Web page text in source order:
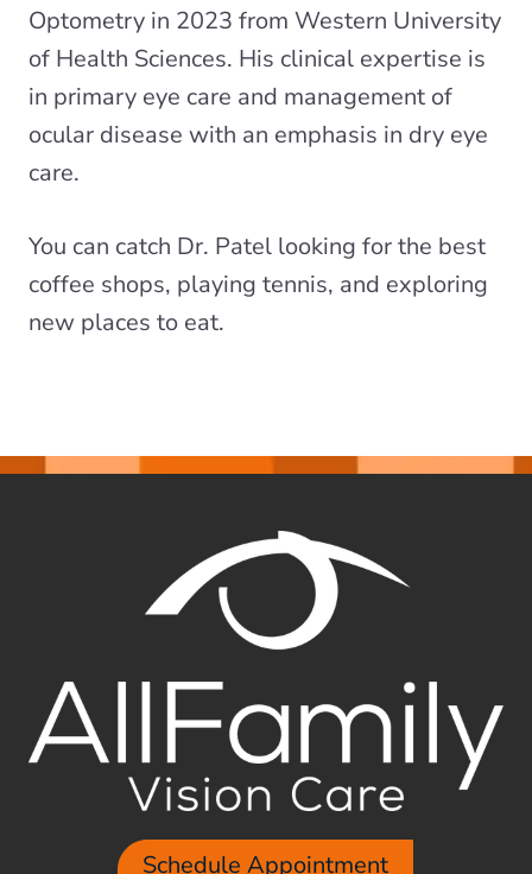
Optometry in 2023 from Western University
of Health Sciences. His clinical expertise is
in primary eye care and management of
ocular disease with an emphasis in dry eye
care.
You can catch Dr. Patel looking for the best
coffee shops, playing tennis, and exploring
new places to eat.
Schedule Appointment